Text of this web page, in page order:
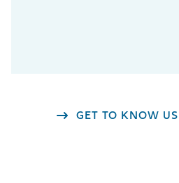
GET TO KNOW